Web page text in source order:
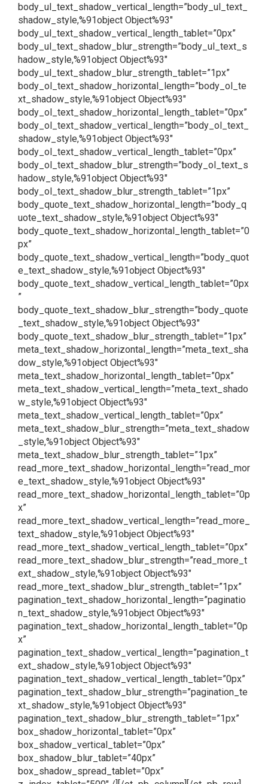
body_ul_text_shadow_vertical_length=”body_ul_text_
shadow_style,%91object Object%93″
body_ul_text_shadow_vertical_length_tablet=”0px”
body_ul_text_shadow_blur_strength=”body_ul_text_s
hadow_style,%91object Object%93″
body_ul_text_shadow_blur_strength_tablet=”1px”
body_ol_text_shadow_horizontal_length=”body_ol_te
xt_shadow_style,%91object Object%93″
body_ol_text_shadow_horizontal_length_tablet=”0px”
body_ol_text_shadow_vertical_length=”body_ol_text_
shadow_style,%91object Object%93″
body_ol_text_shadow_vertical_length_tablet=”0px”
body_ol_text_shadow_blur_strength=”body_ol_text_s
hadow_style,%91object Object%93″
body_ol_text_shadow_blur_strength_tablet=”1px”
body_quote_text_shadow_horizontal_length=”body_q
uote_text_shadow_style,%91object Object%93″
body_quote_text_shadow_horizontal_length_tablet=”0
px”
body_quote_text_shadow_vertical_length=”body_quot
e_text_shadow_style,%91object Object%93″
body_quote_text_shadow_vertical_length_tablet=”0px
”
body_quote_text_shadow_blur_strength=”body_quote
_text_shadow_style,%91object Object%93″
body_quote_text_shadow_blur_strength_tablet=”1px”
meta_text_shadow_horizontal_length=”meta_text_sha
dow_style,%91object Object%93″
meta_text_shadow_horizontal_length_tablet=”0px”
meta_text_shadow_vertical_length=”meta_text_shado
w_style,%91object Object%93″
meta_text_shadow_vertical_length_tablet=”0px”
meta_text_shadow_blur_strength=”meta_text_shadow
_style,%91object Object%93″
meta_text_shadow_blur_strength_tablet=”1px”
read_more_text_shadow_horizontal_length=”read_mor
e_text_shadow_style,%91object Object%93″
read_more_text_shadow_horizontal_length_tablet=”0p
x”
read_more_text_shadow_vertical_length=”read_more_
text_shadow_style,%91object Object%93″
read_more_text_shadow_vertical_length_tablet=”0px”
read_more_text_shadow_blur_strength=”read_more_t
ext_shadow_style,%91object Object%93″
read_more_text_shadow_blur_strength_tablet=”1px”
pagination_text_shadow_horizontal_length=”paginatio
n_text_shadow_style,%91object Object%93″
pagination_text_shadow_horizontal_length_tablet=”0p
x”
pagination_text_shadow_vertical_length=”pagination_t
ext_shadow_style,%91object Object%93″
pagination_text_shadow_vertical_length_tablet=”0px”
pagination_text_shadow_blur_strength=”pagination_te
xt_shadow_style,%91object Object%93″
pagination_text_shadow_blur_strength_tablet=”1px”
box_shadow_horizontal_tablet=”0px”
box_shadow_vertical_tablet=”0px”
box_shadow_blur_tablet=”40px”
box_shadow_spread_tablet=”0px”